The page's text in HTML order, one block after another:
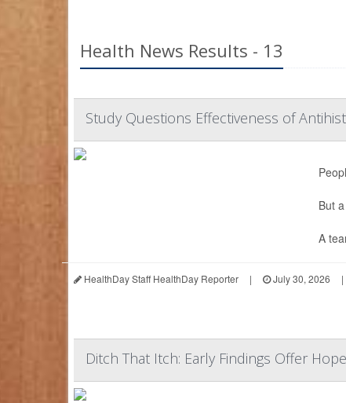
Health News Results - 13
Study Questions Effectiveness of
But
A
HealthDay Staff HealthDay Reporter | July 30, 2026 |
Ditch That Itch: Early Findings Offer